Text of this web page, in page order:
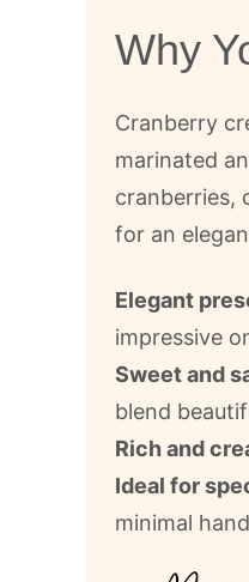
Why
Cranberry
marinated
cranberries,
for an
Elegant
impressive
Sweet and
blend
Rich and
Ideal for
minimal